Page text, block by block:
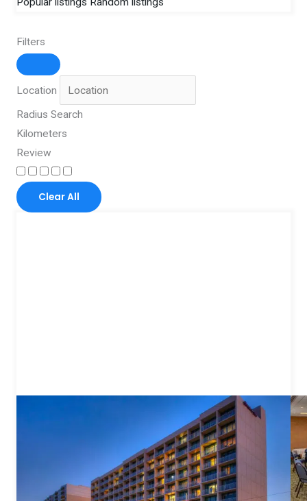
Filters
Location
Radius Search
Kilometers
Review
Clear All